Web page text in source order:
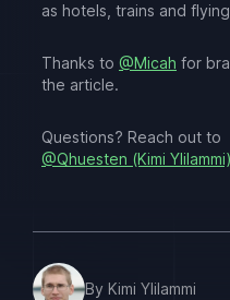
as hotels, trains and
Thanks to @Micah for
the article.
Questions? Reach out to
@Qhuesten (Kimi
By Kimi Ylilammi